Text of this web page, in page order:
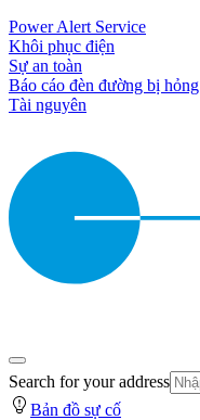
Power Alert Service
Khôi phục điện
Sự an toàn
Báo cáo đèn đường bị hỏng
Tài nguyên
Search for your address
Bản đồ sự cố